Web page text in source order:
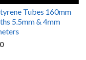
Tubes 160mm
5.5mm & 4mm